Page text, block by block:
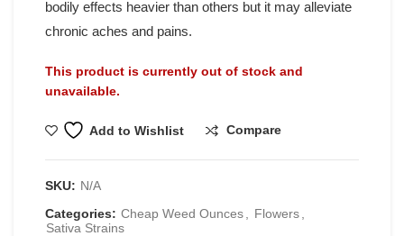
bodily effects heavier than others but it may alleviate
chronic aches and pains.
This product is currently out of stock and
unavailable.
Add to Wishlist Compare
SKU: N/A
Categories: Cheap Weed Ounces Flowers
Sativa Strains